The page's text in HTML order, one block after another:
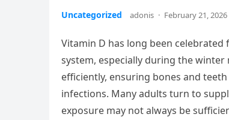
Uncategorized adonis · February 21, 2026
Vitamin D has long been
system, especially during the
efficiently, ensuring bones and
infections. Many adults turn to
exposure may not always be